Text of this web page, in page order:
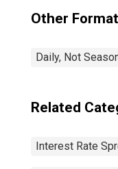
Other
Daily, Not
Related
Interest Rate